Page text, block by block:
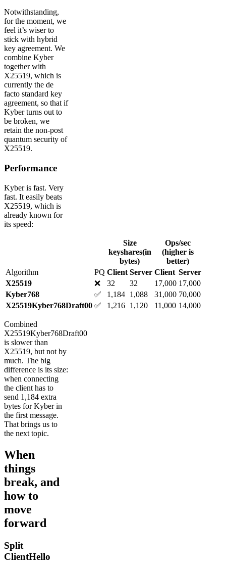
Notwithstanding,
for the moment, we
feel it’s wiser to
stick with hybrid
key agreement. We
combine Kyber
together with
X25519, which is
currently the de
facto standard key
agreement, so that if
Kyber turns out to
be broken, we
retain the non-post
quantum security of
X25519.
Performance
Kyber is fast. Very
fast. It easily beats
X25519, which is
already known for
its speed:
Size
keyshares(in
bytes)
Ops/sec
(higher is
better)
Algorithm
PQ Client Server Client Server
X25519
❌ 32 32 17,000 17,000
Kyber768
✅ 1,184 1,088 31,000 70,000
X25519Kyber768Draft00 ✅ 1,216 1,120 11,000 14,000
Combined
X25519Kyber768Draft00
is slower than
X25519, but not by
much. The big
difference is its size:
when connecting
the client has to
send 1,184 extra
bytes for Kyber in
the first message.
That brings us to
the next topic.
When
things
break, and
how to
move
forward
Split
ClientHello